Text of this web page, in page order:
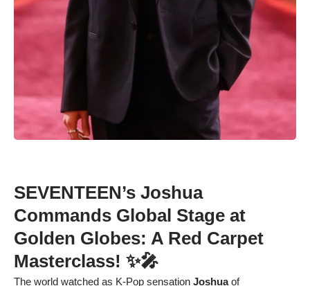
SEVENTEEN’s Joshua
Commands Global Stage at
Golden Globes: A Red Carpet
Masterclass! ✨🎤
The world watched as K-Pop sensation Joshuaof